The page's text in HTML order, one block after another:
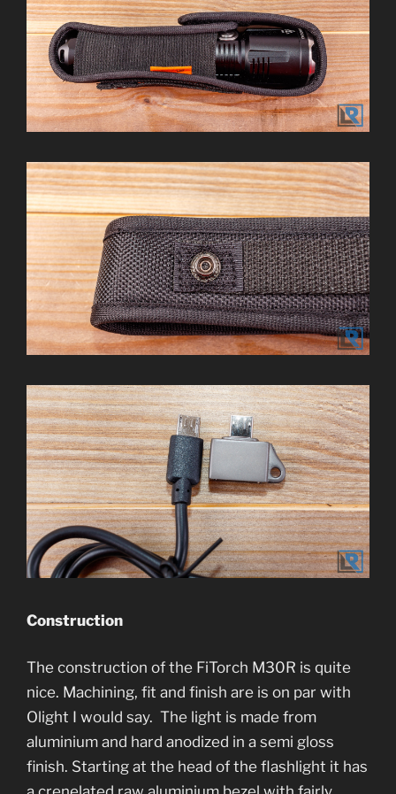
Construction
The construction of the FiTorch M30R is quite
nice. Machining, fit and finish are is on par with
Olight I would say. The light is made from
aluminium and hard anodized in a semi gloss
finish. Starting at the head of the flashlight it has